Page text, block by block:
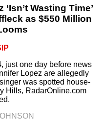
Wasting Time’
as $550 Million
just one day before news
Lopez are allegedly
was spotted house-
Hills, RadarOnline.com